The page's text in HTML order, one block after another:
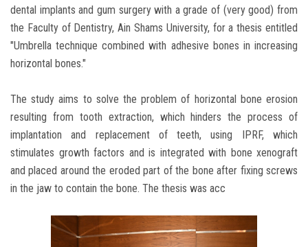
dental implants and gum surgery with a grade of (very good) from
the Faculty of Dentistry, Ain Shams University, for a thesis entitled
"Umbrella technique combined with adhesive bones in increasing
horizontal bones."
The study aims to solve the problem of horizontal bone erosion
resulting from tooth extraction, which hinders the process of
implantation and replacement of teeth, using IPRF, which
stimulates growth factors and is integrated with bone xenograft
and placed around the eroded part of the bone after fixing screws
in the jaw to contain the bone. The thesis was acc